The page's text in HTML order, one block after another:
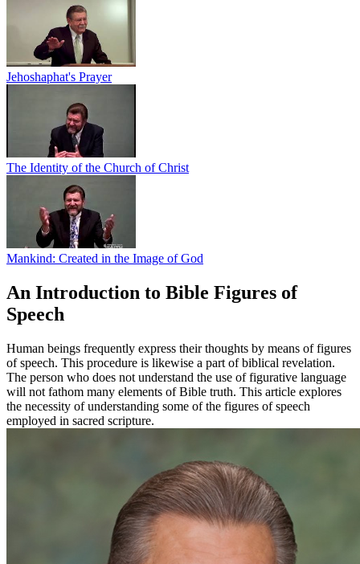
Jehoshaphat's Prayer
The Identity of the Church of Christ
Mankind: Created in the Image of God
An Introduction to Bible Figures of
Speech
Human beings frequently express their thoughts by means of figures
of speech. This procedure is likewise a part of biblical revelation.
The person who does not understand the use of figurative language
will not fathom many elements of Bible truth. This article explores
the necessity of understanding some of the figures of speech
employed in sacred scripture.